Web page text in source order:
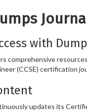
with
comprehensive
(CCSE) certification
updates its